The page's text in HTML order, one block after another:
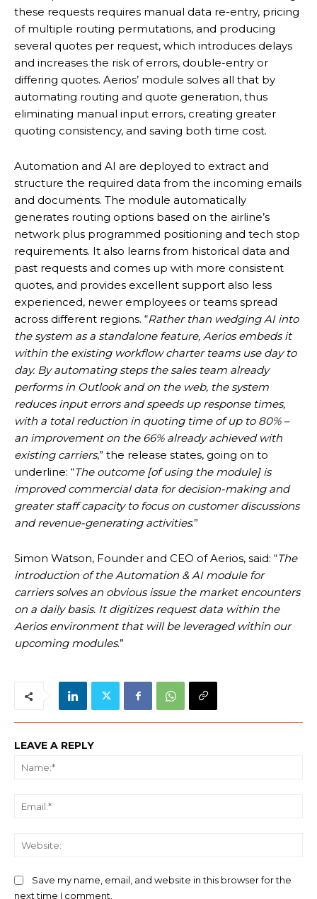
these requests requires manual data re-entry, pricing
of multiple routing permutations, and producing
several quotes per request, which introduces delays
and increases the risk of errors, double-entry or
differing quotes. Aerios’ module solves all that by
automating routing and quote generation, thus
eliminating manual input errors, creating greater
quoting consistency, and saving both time cost.
Automation and AI are deployed to extract and
structure the required data from the incoming emails
and documents. The module automatically
generates routing options based on the airline’s
network plus programmed positioning and tech stop
requirements. It also learns from historical data and
past requests and comes up with more consistent
quotes, and provides excellent support also less
experienced, newer employees or teams spread
across different regions. “Rather than wedging AI into
the system as a standalone feature, Aerios embeds it
within the existing workflow charter teams use day to
day. By automating steps the sales team already
performs in Outlook and on the web, the system
reduces input errors and speeds up response times,
with a total reduction in quoting time of up to 80% –
an improvement on the 66% already achieved with
existing carriers,” the release states, going on to
underline: “The outcome [of using the module] is
improved commercial data for decision-making and
greater staff capacity to focus on customer discussions
and revenue-generating activities.”
Simon Watson, Founder and CEO of Aerios, said: “The
introduction of the Automation & AI module for
carriers solves an obvious issue the market encounters
on a daily basis. It digitizes request data within the
Aerios environment that will be leveraged within our
upcoming modules.”
LEAVE A REPLY
Save my name, email, and website in this browser for the
next time I comment.